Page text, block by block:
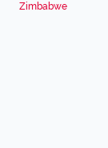
Zimbabwe